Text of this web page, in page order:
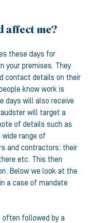
affect me?
these days for
your premises. They
contact details on their
know work is
days will also receive
will target a
of details such as
range of
and contractors; their
etc. This then
Below we look at the
a case of mandate
often followed by a